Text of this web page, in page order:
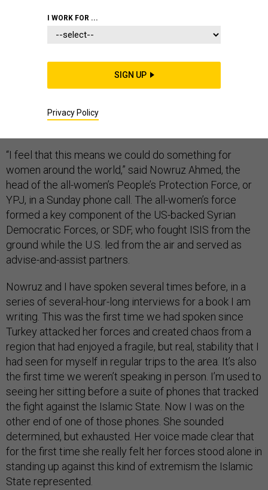
Abu Bakr al-Baghdadi meant a great deal — and marked
“I feel that this means we could do something for
women around the world,” said Nowruz Ahmed, the
head of the all-women’s People’s Protection Force, or
YPJ, in a Sunday phone call. The all-women’s force
formed a key component of the US-backed Syrian
Democratic Forces, or SDF, who fought ISIS from the
ground while the U.S. led from the air and served as
advise-and-assist partners.
Nowruz and I have spoken several times before, in a
series of several-hour-long interviews for a book I am
writing. This was the first time we had spoken since
Turkey attacked her forces and created chaos from a
region that had enjoyed a fragile, but real, stability that I
had seen for myself in regular trips to the area. It’s also
the first time we weren’t speaking in person. I’m used to
seeing her sitting before a suite of phones that tracked
the fight against the Islamic State. Now I was on the
other end of one of those phones. She sounded
determined, but exhausted. Her voice made clear that
for the first time she really felt her forces stood alone in
standing up against this kind of extremism the Islamic
State represented.
I WORK FOR ...
SIGN UP
Privacy Policy